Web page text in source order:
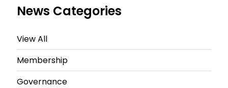
News Categories
View All
Membership
Governance